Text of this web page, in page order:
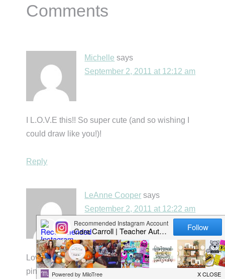
Interactions
Comments
Michelle says
September 2, 2011 at 12:12 am
I L.O.V.E this!! So super cute (and so wishing I
could draw like you!)!
Reply
LeAnne Cooper says
September 2, 2011 at 12:22 am
Loving this WHOLE post! 🙂 I pretty much
pinned everything, so I "borrow" your ideas…I'm